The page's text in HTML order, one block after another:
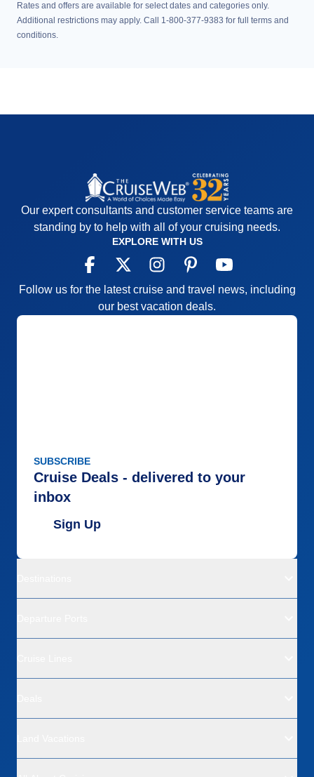
Rates and offers are available for select dates and categories only.
Additional restrictions may apply. Call 1-800-377-9383 for full terms and
conditions.
Our expert consultants and customer service teams are
standing by to help with all of your cruising needs.
EXPLORE WITH US
Follow us for the latest cruise and travel news, including
our best vacation deals.
SUBSCRIBE
Cruise Deals - delivered to your
inbox
Sign Up